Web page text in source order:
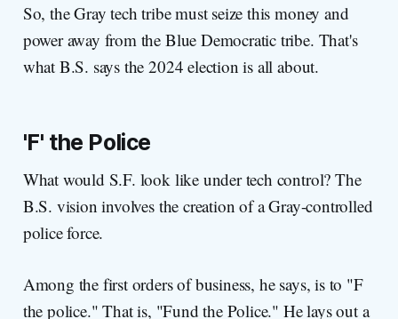
So, the Gray tech tribe must seize this money and
power away from the Blue Democratic tribe. That's
what B.S. says the 2024 election is all about.
'F' the Police
What would S.F. look like under tech control? The
B.S. vision involves the creation of a Gray-controlled
police force.
Among the first orders of business, he says, is to "F
the police." That is, "Fund the Police." He lays out a